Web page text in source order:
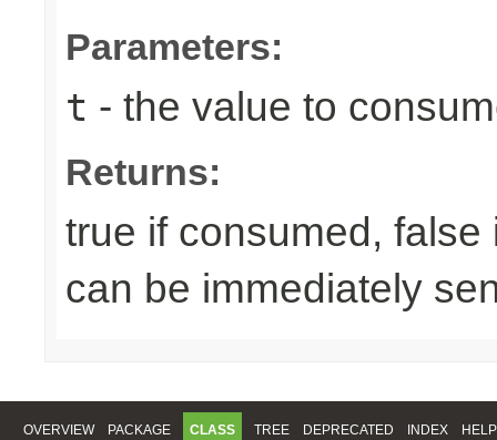
Parameters:
t - the value to
Returns:
true if consumed,
can be immediately
OVERVIEW PACKAGE CLASS TREE DEPRECATED INDEX HELP